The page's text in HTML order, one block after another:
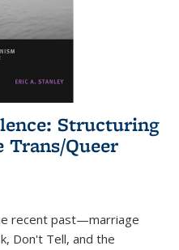
Structuring
Trans/Queer
recent past—marriage
Don't Tell, and the